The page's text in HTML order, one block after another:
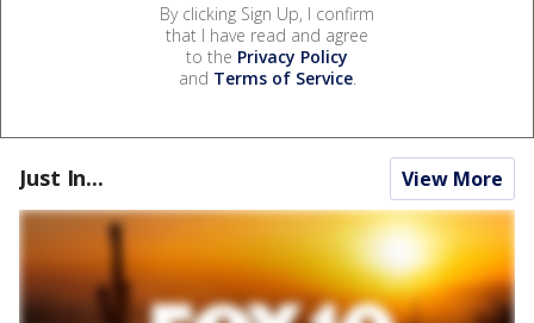
By clicking Sign Up, I confirm
that I have read and agree
to the Privacy Policy
and Terms of Service.
Just In... View More